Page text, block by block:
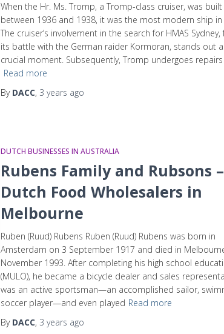
When the Hr. Ms. Tromp, a Tromp-class cruiser, was built
between 1936 and 1938, it was the most modern ship in
The cruiser’s involvement in the search for HMAS
its battle with the German raider Kormoran, stands out
crucial moment. Subsequently, Tromp undergoes repairs
Read more
By DACC, 3 years ago
DUTCH BUSINESSES IN AUSTRALIA
Rubens Family and Rubsons –
Dutch Food Wholesalers in
Melbourne
Ruben (Ruud) Rubens Ruben (Ruud) Rubens was born in
Amsterdam on 3 September 1917 and died in
November 1993. After completing his high school
(MULO), he became a bicycle dealer and sales
was an active sportsman—an accomplished sailor,
soccer player—and even played Read more
By DACC, 3 years ago